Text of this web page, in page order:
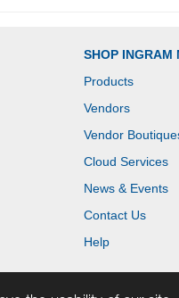
SHOP INGRAM
Products
Vendors
Vendor
Cloud Services
News & Events
Contact Us
Help